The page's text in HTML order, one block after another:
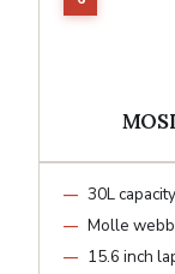
30L capacity
Molle
15.6 inch